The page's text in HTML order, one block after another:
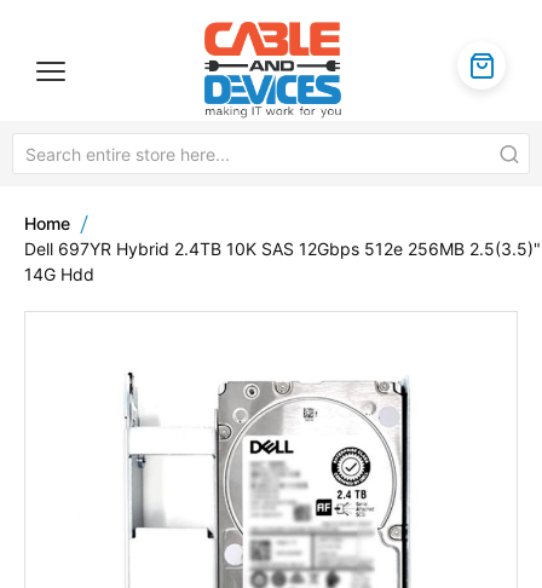
Home
Dell 697YR Hybrid 2.4TB 10K SAS 12Gbps 512e 256MB 2.5(3.5)"
14G Hdd
to
the
of
the
images
gallery